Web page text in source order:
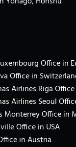
Office in
Office in
Airlines Riga
Airlines Seoul
Monterrey Office in
Office in USA
in Austria